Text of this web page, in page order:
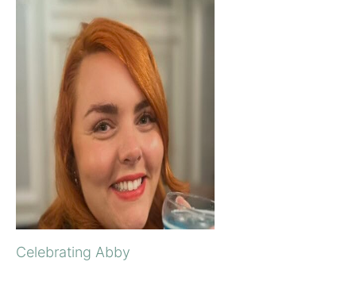
Celebrating Abby